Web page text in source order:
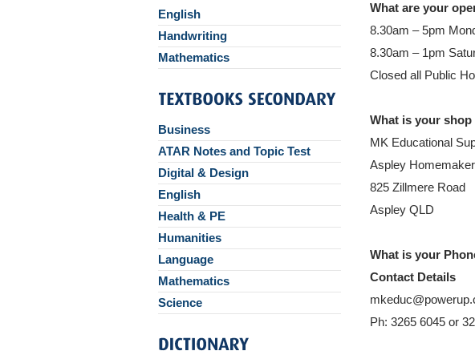
What are your
8.30am – 5pm
8.30am – 1pm
Closed all Public
What is your shop
MK Educational
Aspley
825 Zillmere Road
Aspley QLD
What is your
Contact Details
Ph: 3265 6045 or
English
Handwriting
Mathematics
Business
ATAR Notes and Topic Test
Digital & Design
English
Health & PE
Humanities
Language
Mathematics
Science